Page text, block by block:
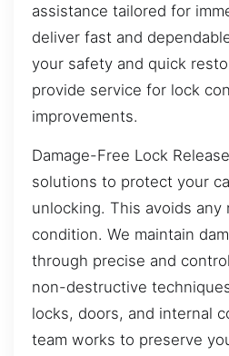
assistance tailored for
deliver fast and
your safety and quick
provide service for lock
improvements.
Damage-Free Lock
solutions to protect your
unlocking. This avoids any
condition. We maintain
through precise and
non-destructive
locks, doors, and internal
team works to preserve